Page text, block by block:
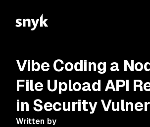
Vibe Coding a
File Upload API
in Security
Written by